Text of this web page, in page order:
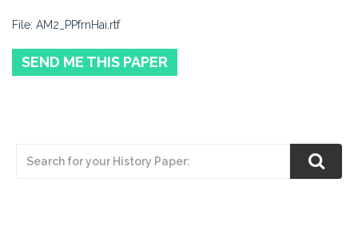
File: AM2_PPfrnHai.rtf
SEND ME THIS PAPER